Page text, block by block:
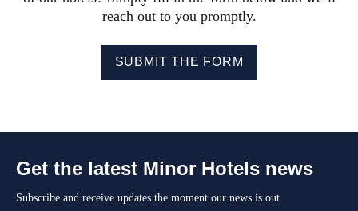
reach out to you promptly.
SUBMIT THE FORM
Get the latest Minor Hotels news
Subscribe and receive updates the moment our news is out.